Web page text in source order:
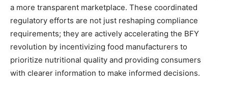
a more transparent marketplace. These coordinated
regulatory efforts are not just reshaping compliance
requirements; they are actively accelerating the BFY
revolution by incentivizing food manufacturers to
prioritize nutritional quality and providing consumers
with clearer information to make informed decisions.